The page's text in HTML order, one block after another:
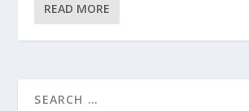
READ MORE